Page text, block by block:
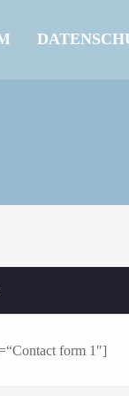
form 1″]